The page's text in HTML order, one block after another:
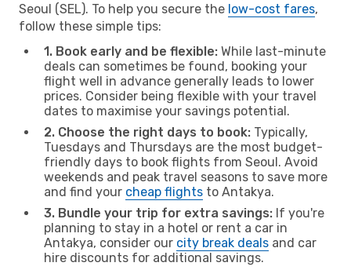
Seoul (SEL). To help you secure the low-cost fares,
follow these simple tips:
1. Book early and be flexible: While last-minute
deals can sometimes be found, booking your
flight well in advance generally leads to lower
prices. Consider being flexible with your travel
dates to maximise your savings potential.
2. Choose the right days to book: Typically,
Tuesdays and Thursdays are the most budget-
friendly days to book flights from Seoul. Avoid
weekends and peak travel seasons to save more
and find your cheap flights to Antakya.
3. Bundle your trip for extra savings: If you're
planning to stay in a hotel or rent a car in
Antakya, consider our city break deals and car
hire discounts for additional savings.